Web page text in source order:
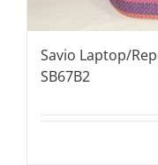
Savio Laptop/
SB67B2